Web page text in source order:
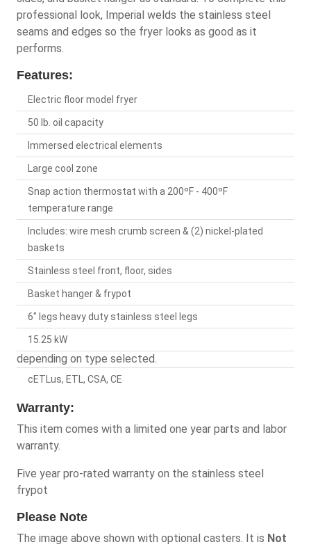
professional look, Imperial welds the stainless steel
seams and edges so the fryer looks as good as it
performs.
Features:
Electric floor model fryer
50 lb. oil capacity
Immersed electrical elements
Large cool zone
Snap action thermostat with a 200ºF - 400ºF
temperature range
Includes: wire mesh crumb screen & (2) nickel-plated
baskets
Stainless steel front, floor, sides
Basket hanger & frypot
6" legs heavy duty stainless steel legs
15.25 kW
depending on type selected.
cETLus, ETL, CSA, CE
Warranty:
This item comes with a limited one year parts and labor
warranty.
Five year pro-rated warranty on the stainless steel
frypot
Please Note
The image above shown with optional casters. It is Not